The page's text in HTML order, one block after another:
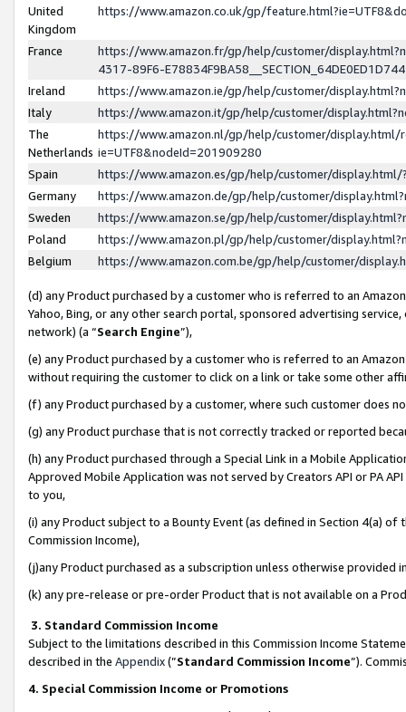
United
Kingdom
https://www.amazon.co.uk/gp/
France
https://www.amazon.fr/gp/help/customer/
4317-89F6-
Ireland
https://www.amazon.ie/gp/help/customer/
Italy
https://www.amazon.it/gp/help/customer/
The
Netherlands
https://www.amazon.nl/gp/help/customer/display.html/
ie=UTF8&nodeId=201909280
Spain
https://www.amazon.es/gp/help/customer/
Germany
https://www.amazon.de/gp/help/customer/
Sweden
https://www.amazon.se/gp/help/customer/
Poland
https://www.amazon.pl/gp/help/customer/
Belgium
https://www.amazon.com.be/gp/help/customer/
(d) any Product purchased by a customer who is referred to an
Yahoo, Bing, or any other search portal, sponsored advertising
network) (a “Search Engine”),
(e) any Product purchased by a customer who is referred to an
without requiring the customer to click on a link or take some other
(f) any Product purchased by a customer, where such customer does
(g) any Product purchase that is not correctly tracked or reported
(h) any Product purchased through a Special Link in a Mobile
Approved Mobile Application was not served by Creators API or PA
to you,
(i) any Product subject to a Bounty Event (as defined in Section 4(a)
Commission Income),
(j)any Product purchased as a subscription unless otherwise provided
(k) any pre-release or pre-order Product that is not available on a
3. Standard Commission Income
Subject to the limitations described in this Commission Income
described in the Appendix(”Standard Commission Income”).
4. Special Commission Income or Promotions